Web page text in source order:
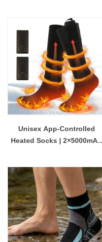
Unisex App-Controlled
Heated Socks | 2×5000mAh